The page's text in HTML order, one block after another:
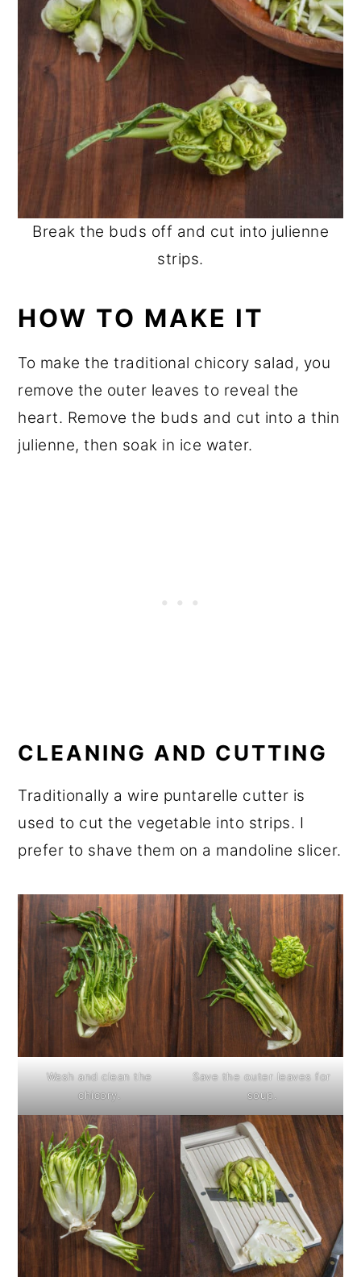
Break the buds off and cut into julienne
strips.
HOW TO MAKE IT
To make the traditional chicory salad, you
remove the outer leaves to reveal the
heart. Remove the buds and cut into a thin
julienne, then soak in ice water.
CLEANING AND CUTTING
Traditionally a wire puntarelle cutter is
used to cut the vegetable into strips. I
prefer to shave them on a mandoline slicer.
Wash and clean the
chicory.
Save the outer leaves for
soup.